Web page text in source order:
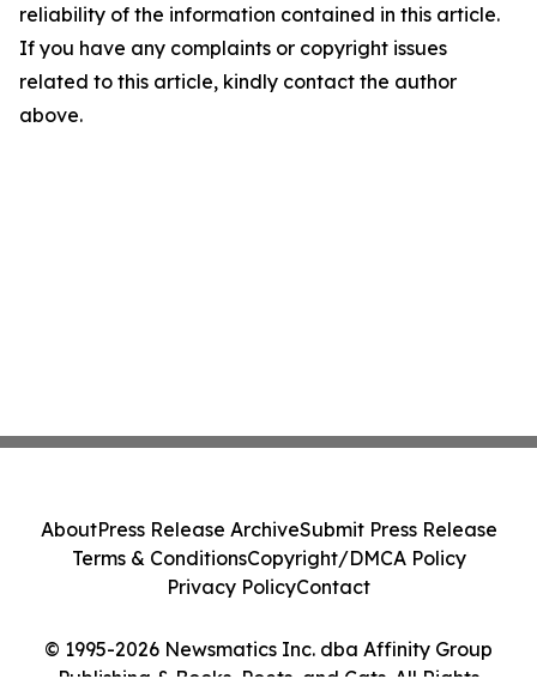
reliability of the information contained in this article.
If you have any complaints or copyright issues
related to this article, kindly contact the author
above.
© 1995-2026 Newsmatics Inc. dba Affinity Group
Publishing & Books, Poets, and Cats. All Rights
AboutPress Release ArchiveSubmit Press Release
Terms & ConditionsCopyright/DMCA Policy
Privacy PolicyContact